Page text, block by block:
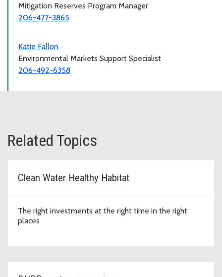
Mitigation Reserves Program Manager
206-477-3865
Katie Fallon
Environmental Markets Support Specialist
206-492-6358
Related Topics
Clean Water Healthy Habitat
The right investments at the right time in the right
places